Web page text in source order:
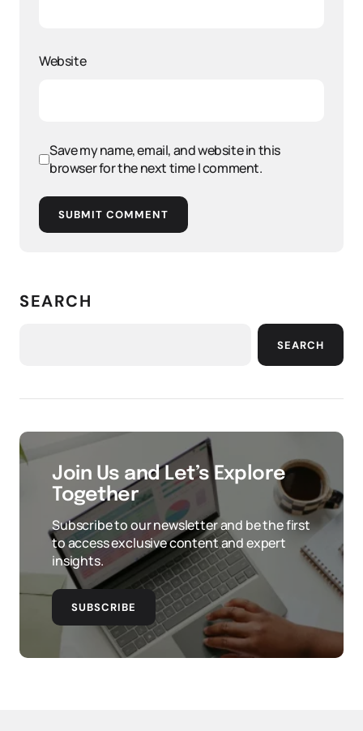
Website
Save my name, email, and website in this
browser for the next time I comment.
SUBMIT COMMENT
SEARCH
SEARCH
Join Us and Let’s Explore
Together
Subscribe to our newsletter and be the first
to access exclusive content and expert
insights.
SUBSCRIBE